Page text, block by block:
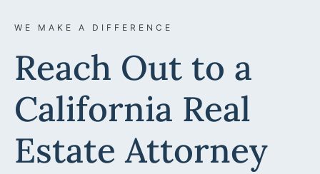
WE MAKE A DIFFERENCE
Reach Out to a
California Real
Estate Attorney